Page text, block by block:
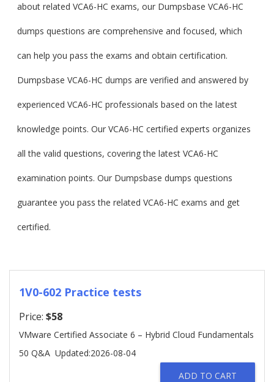
about related VCA6-HC exams, our Dumpsbase VCA6-HC
dumps questions are comprehensive and focused, which
can help you pass the exams and obtain certification.
Dumpsbase VCA6-HC dumps are verified and answered by
experienced VCA6-HC professionals based on the latest
knowledge points. Our VCA6-HC certified experts organizes
all the valid questions, covering the latest VCA6-HC
examination points. Our Dumpsbase dumps questions
guarantee you pass the related VCA6-HC exams and get
certified.
1V0-602 Practice tests
Price: $58
VMware Certified Associate 6 – Hybrid Cloud Fundamentals
50 Q&A Updated:2026-08-04
ADD TO CART